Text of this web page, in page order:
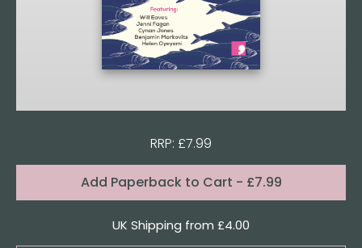
RRP: £7.99
Add Paperback to Cart - £7.99
UK Shipping from £4.00